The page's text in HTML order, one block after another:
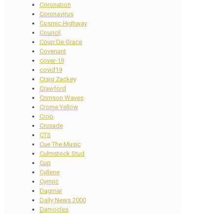
Coronation
Coronavirus
Cosmic Highway
Council
Coup De Grace
Covenant
cover-19
covid19
Craig Zackey
Crawford
Crimson Waves
Crome Yellow
Crop
Crusade
CTS
Cue The Music
Culmstock Stud
Cup
Cyllene
Cymric
Dagmar
Daily News 2000
Damocles